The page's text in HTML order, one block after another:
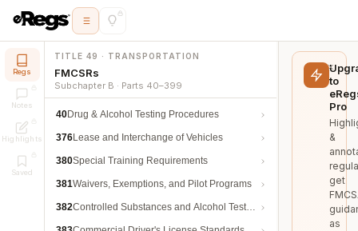
Regs
Notes
Highlights
Saved
TITLE 49 · TRANSPORTATION
FMCSRs
Subchapter B · Parts 40–399
40Drug & Alcohol Testing Procedures
376Lease and Interchange of Vehicles
380Special Training Requirements
381Waivers, Exemptions, and Pilot Programs
382Controlled Substances and Alcohol Testing
to
Pro
&
get
as